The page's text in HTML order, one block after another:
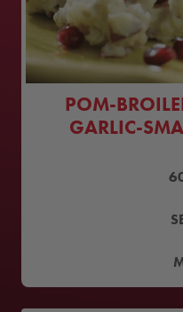
POM-
GARLIC-